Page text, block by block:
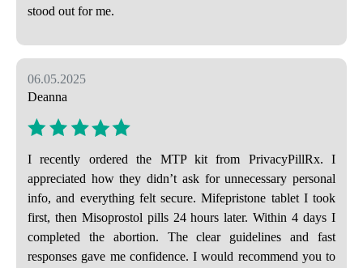
stood out for me.
06.05.2025
Deanna
I recently ordered the MTP kit from PrivacyPillRx. I
appreciated how they didn’t ask for unnecessary personal
info, and everything felt secure. Mifepristone tablet I took
first, then Misoprostol pills 24 hours later. Within 4 days I
completed the abortion. The clear guidelines and fast
responses gave me confidence. I would recommend you to